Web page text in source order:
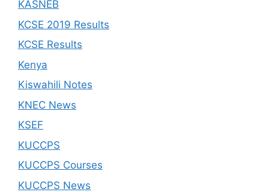
KASNEB
KCSE 2019 Results
KCSE Results
Kenya
Kiswahili Notes
KNEC News
KSEF
KUCCPS
KUCCPS Courses
KUCCPS News